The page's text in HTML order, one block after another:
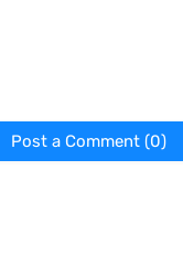
Post a Comment (0)